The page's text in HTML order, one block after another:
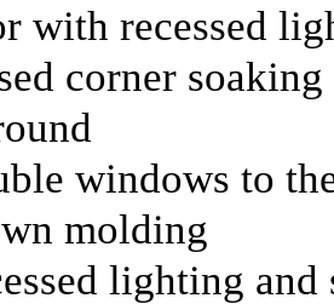
with recessed
corner
windows to
molding
lighting